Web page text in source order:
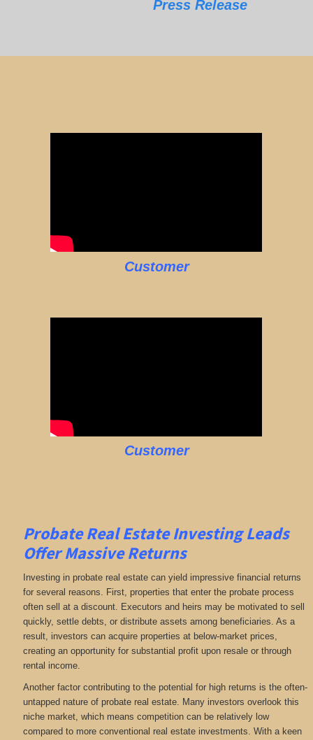
Press Release
Customer
Customer
Probate Real Estate Investing Leads
Offer Massive Returns
Investing in probate real estate can yield impressive financial returns
for several reasons. First, properties that enter the probate process
often sell at a discount. Executors and heirs may be motivated to sell
quickly, settle debts, or distribute assets among beneficiaries. As a
result, investors can acquire properties at below-market prices,
creating an opportunity for substantial profit upon resale or through
rental income.
Another factor contributing to the potential for high returns is the often-
untapped nature of probate real estate. Many investors overlook this
niche market, which means competition can be relatively low
compared to more conventional real estate investments. With a keen